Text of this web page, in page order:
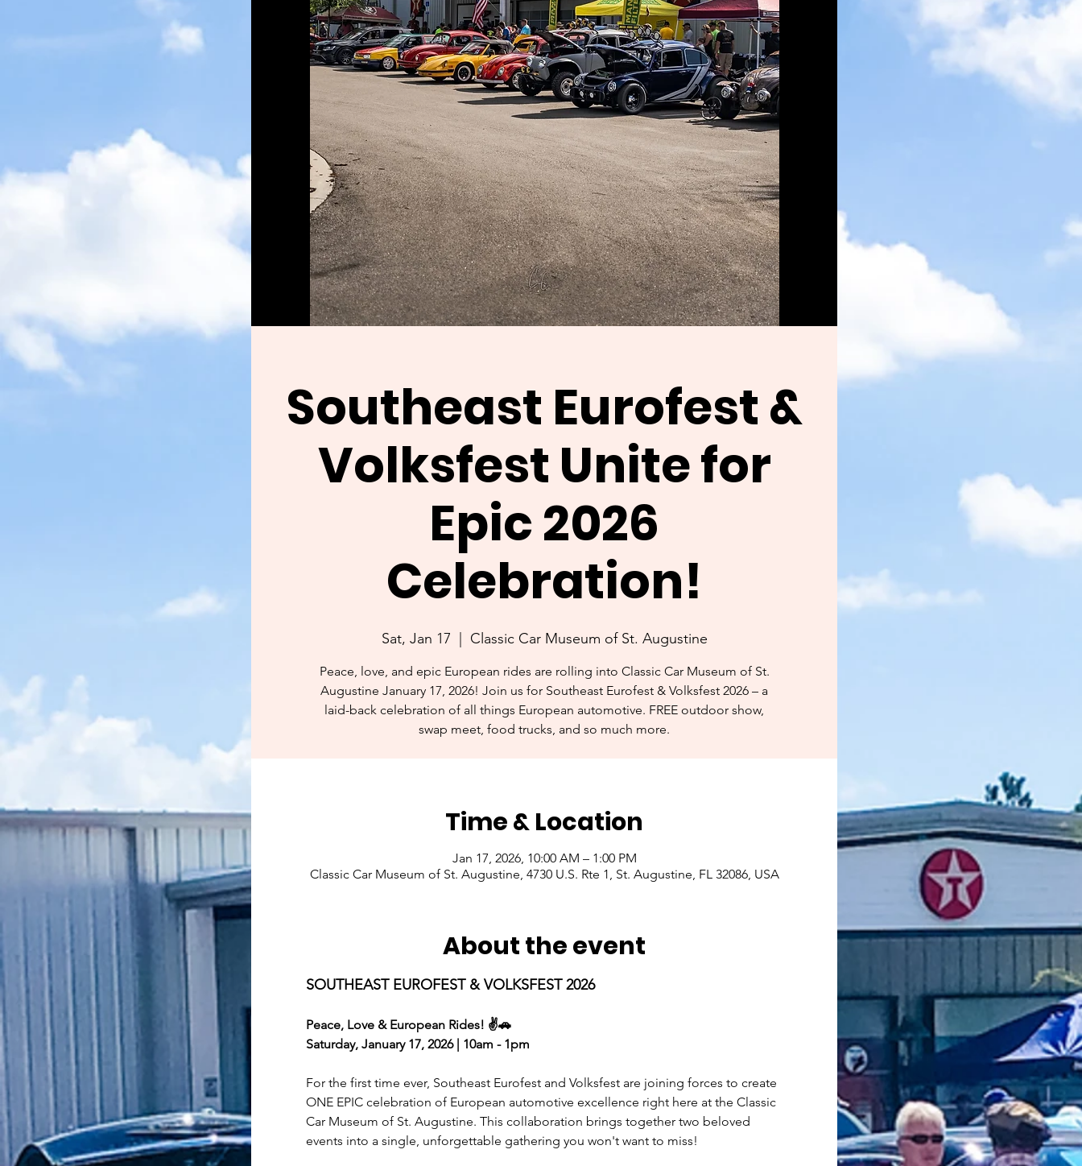
Southeast Eurofest &
Volksfest Unite for
Epic 2026
Celebration!
Sat, Jan 17 Classic Car Museum of St. Augustine
Peace, love, and epic European rides are rolling into Classic Car Museum of St.
Augustine January 17, 2026! Join us for Southeast Eurofest & Volksfest 2026 – a
laid-back celebration of all things European automotive. FREE outdoor show,
swap meet, food trucks, and so much more.
Time & Location
Jan 17, 2026, 10:00 AM – 1:00 PM
Classic Car Museum of St. Augustine, 4730 U.S. Rte 1, St. Augustine, FL 32086, USA
About the event
SOUTHEAST EUROFEST & VOLKSFEST 2026
Peace, Love & European Rides! ✌️🚗
Saturday, January 17, 2026 | 10am - 1pm
For the first time ever, Southeast Eurofest and Volksfest are joining forces to create
ONE EPIC celebration of European automotive excellence right here at the Classic
Car Museum of St. Augustine. This collaboration brings together two beloved
events into a single, unforgettable gathering you won't want to miss!